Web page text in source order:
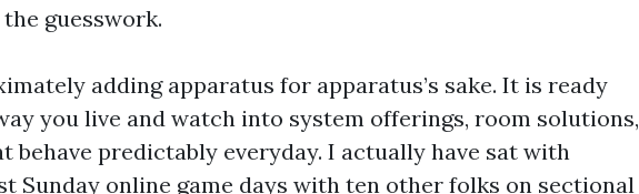
guesswork.
adding apparatus for apparatus’s sake. It is ready
you live and watch into system offerings, room solutions,
behave predictably everyday. I actually have sat with
Sunday online game days with ten other folks on sectional